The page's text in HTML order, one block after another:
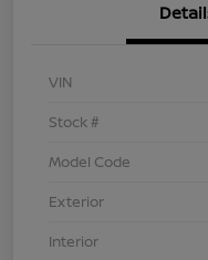
VIN
Stock #
Model Code
Exterior
Interior